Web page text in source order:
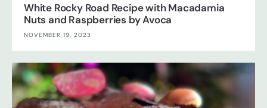
White Rocky Road Recipe with Macadamia
Nuts and Raspberries by Avoca
NOVEMBER 19, 2023